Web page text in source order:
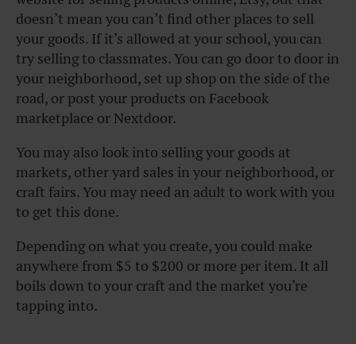
doesn’t mean you can’t find other places to sell
your goods. If it’s allowed at your school, you can
try selling to classmates. You can go door to door in
your neighborhood, set up shop on the side of the
road, or post your products on Facebook
marketplace or Nextdoor.
You may also look into selling your goods at
markets, other yard sales in your neighborhood, or
craft fairs. You may need an adult to work with you
to get this done.
Depending on what you create, you could make
anywhere from $5 to $200 or more per item. It all
boils down to your craft and the market you’re
tapping into.